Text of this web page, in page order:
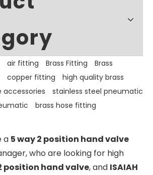
air fitting Brass Fitting
Brass
copper fitting
high quality brass
accessories
stainless steel pneumatic
brass hose fitting
a 5 way 2 position hand valve
who are looking for high
position hand valve, and ISAIAH